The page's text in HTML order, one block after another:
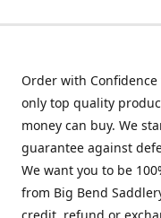
Order with
only top quality
money can buy. We
guarantee against
We want you to be
from Big Bend
credit, refund or